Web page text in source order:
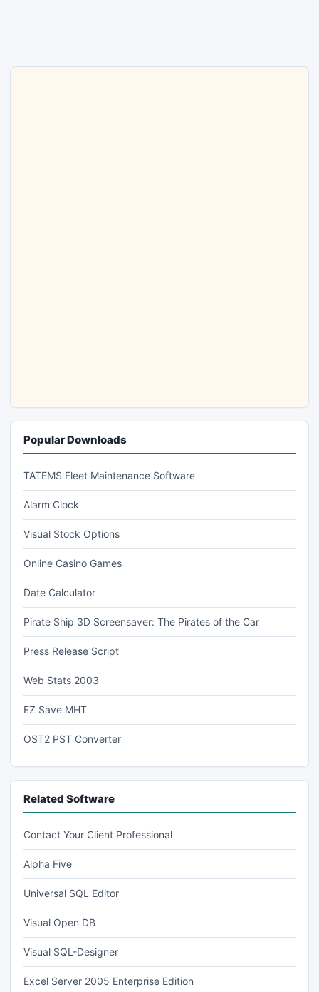
Popular Downloads
TATEMS Fleet Maintenance Software
Alarm Clock
Visual Stock Options
Online Casino Games
Date Calculator
Pirate Ship 3D Screensaver: The Pirates of the Car
Press Release Script
Web Stats 2003
EZ Save MHT
OST2 PST Converter
Related Software
Contact Your Client Professional
Alpha Five
Universal SQL Editor
Visual Open DB
Visual SQL-Designer
Excel Server 2005 Enterprise Edition